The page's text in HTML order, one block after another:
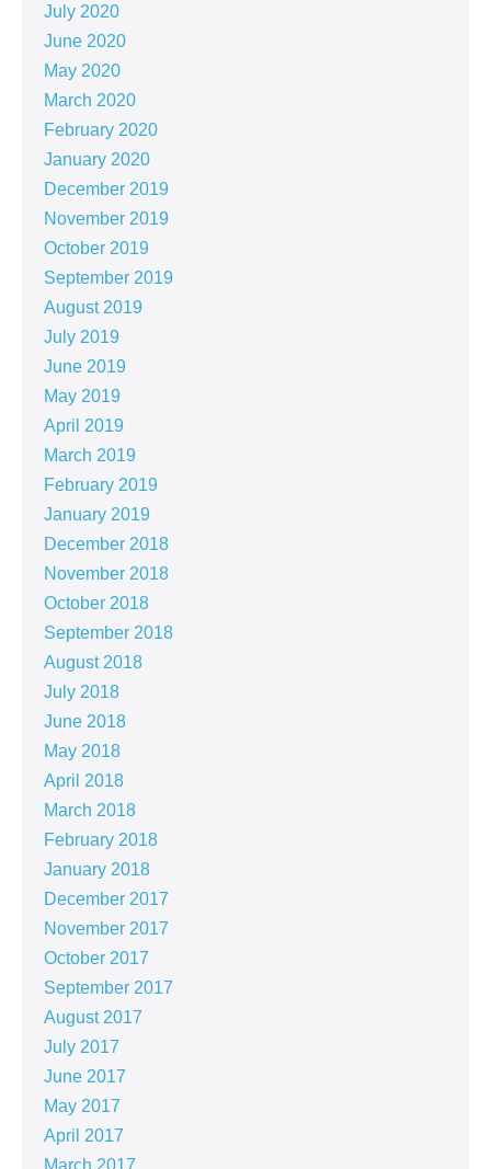
July 2020
June 2020
May 2020
March 2020
February 2020
January 2020
December 2019
November 2019
October 2019
September 2019
August 2019
July 2019
June 2019
May 2019
April 2019
March 2019
February 2019
January 2019
December 2018
November 2018
October 2018
September 2018
August 2018
July 2018
June 2018
May 2018
April 2018
March 2018
February 2018
January 2018
December 2017
November 2017
October 2017
September 2017
August 2017
July 2017
June 2017
May 2017
April 2017
March 2017